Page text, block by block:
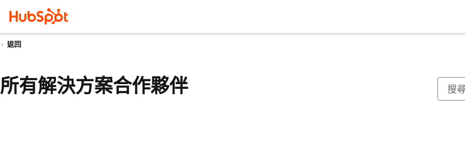
返回
所有解決方案合作夥伴